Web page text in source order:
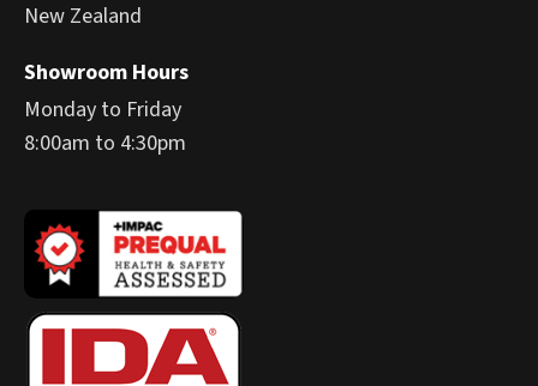
New Zealand
Showroom Hours
Monday to Friday
8:00am to 4:30pm